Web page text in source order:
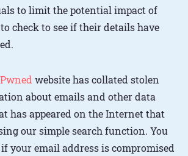
to limit the potential impact of
check to see if their details have
website has collated stolen
about emails and other data
has appeared on the Internet that
our simple search function. You
your email address is compromised